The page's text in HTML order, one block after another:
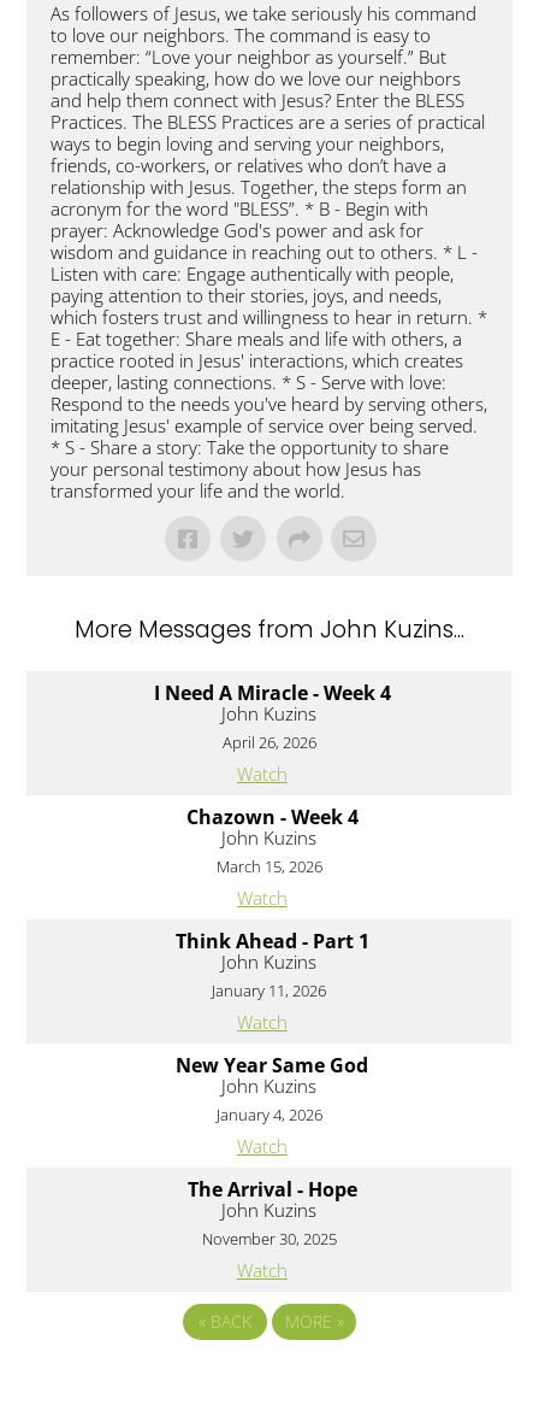
As followers of Jesus, we take seriously his command
to love our neighbors. The command is easy to
remember: “Love your neighbor as yourself.” But
practically speaking, how do we love our neighbors
and help them connect with Jesus? Enter the BLESS
Practices. The BLESS Practices are a series of practical
ways to begin loving and serving your neighbors,
friends, co-workers, or relatives who don’t have a
relationship with Jesus. Together, the steps form an
acronym for the word "BLESS”. * B - Begin with
prayer: Acknowledge God's power and ask for
wisdom and guidance in reaching out to others. * L -
Listen with care: Engage authentically with people,
paying attention to their stories, joys, and needs,
which fosters trust and willingness to hear in return. *
E - Eat together: Share meals and life with others, a
practice rooted in Jesus' interactions, which creates
deeper, lasting connections. * S - Serve with love:
Respond to the needs you've heard by serving others,
imitating Jesus' example of service over being served.
* S - Share a story: Take the opportunity to share
your personal testimony about how Jesus has
transformed your life and the world.
More Messages from John Kuzins...
I Need A Miracle - Week 4
John Kuzins
April 26, 2026
Watch
Chazown - Week 4
John Kuzins
March 15, 2026
Watch
Think Ahead - Part 1
John Kuzins
January 11, 2026
Watch
New Year Same God
John Kuzins
January 4, 2026
Watch
The Arrival - Hope
John Kuzins
November 30, 2025
Watch
« BACK MORE »